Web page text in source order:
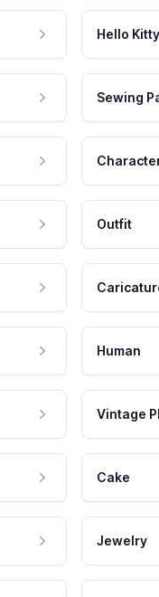
Hello Kitty
Sewing
Outfit
Human
Vintage
Cake
Jewelry